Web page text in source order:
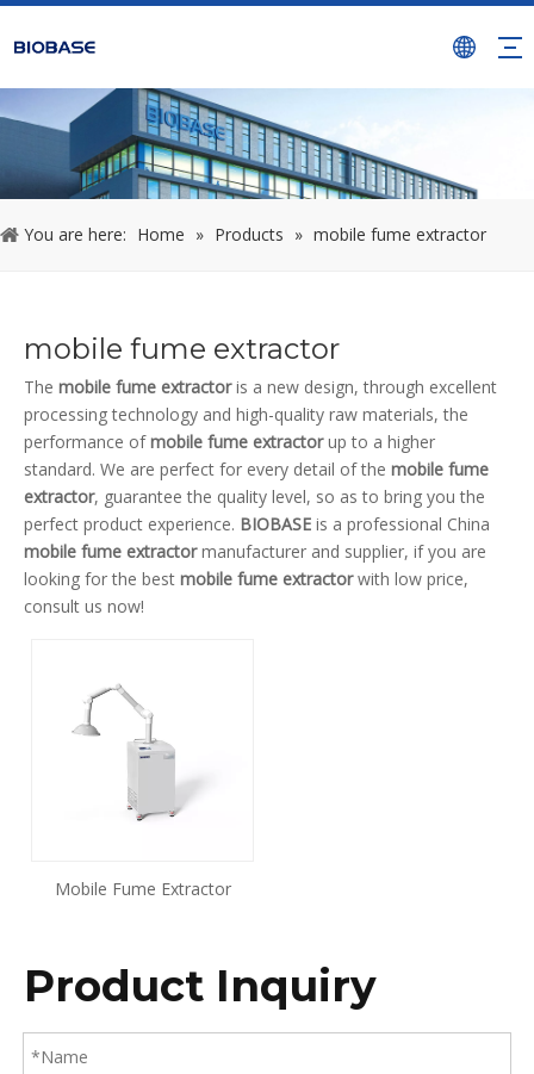
You are here: Home » Products » mobile fume extractor
mobile fume extractor
The mobile fume extractoris a new design, through excellent
processing technology and high-quality raw materials, the
performance ofmobile fume extractorup to a higher
standard. We are perfect for every detail of the mobile fume
extractor, guarantee the quality level, so as to bring you the
perfect product experience. BIOBASE is a professional China
mobile fume extractormanufacturer and supplier, if you are
looking for the best mobile fume extractorwith low price,
consult us now!
Mobile Fume Extractor
Product Inquiry